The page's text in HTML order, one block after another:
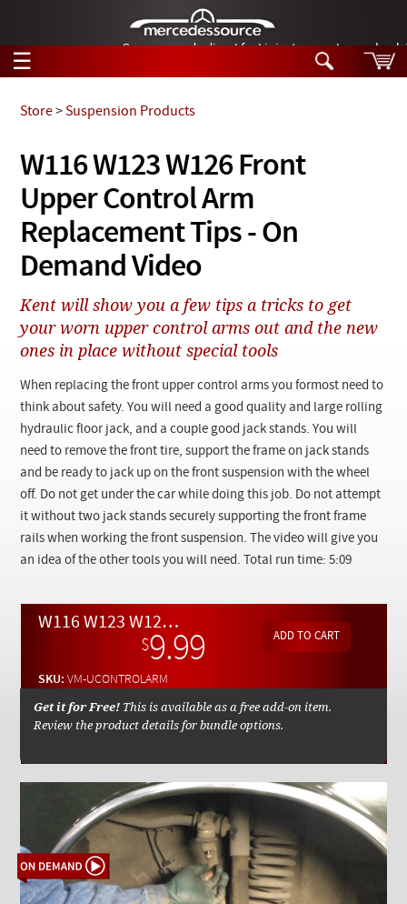
German-made diesel fuel injector nozzles are
☰
Tech Help
Products
Support
News
Checkout
Search
Tech Help
Videos
Collections
W116 W123 W126 Front
Upper Control Arm
Replacement Tips - On
Demand Video
Store>Suspension Products
Kent will show you a few tips a tricks to get
your worn upper control arms out and the new
ones in place without special tools
When replacing the front upper control arms you formost need to
think about safety. You will need a good quality and large rolling
hydraulic floor jack, and a couple good jack stands. You will
need to remove the front tire, support the frame on jack stands
and be ready to jack up on the front suspension with the wheel
off. Do not get under the car while doing this job. Do not attempt
it without two jack stands securely supporting the front frame
rails when working the front suspension. The video will give you
an idea of the other tools you will need. Total run time: 5:09
W116 W123 W126 Front Upper Control Arm Replacement Tips - On Demand Video
$9.99
SKU:VM-UCONTROLARM
Get it for Free! This is available as a free add-on item.
Review the product details for bundle options.